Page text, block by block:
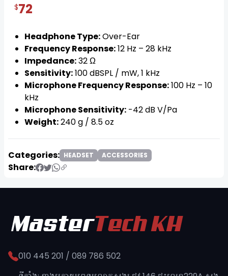
$72
Headphone Type:Over-Ear
Frequency Response:12 Hz – 28 kHz
Impedance:32 Ω
Sensitivity:100 dBSPL / mW, 1 kHz
Microphone Frequency Response:100 Hz – 10
kHz
Microphone Sensitivity: -42 dB V/Pa
Weight:240 g / 8.5 oz
Categories: HEADSET ACCESSORIES
Share:
010 445 201 / 089 786 502